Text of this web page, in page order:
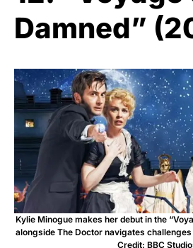
Damned”
Kylie Minogue makes her debut in the
alongside The Doctor navigates
Credit: BBC